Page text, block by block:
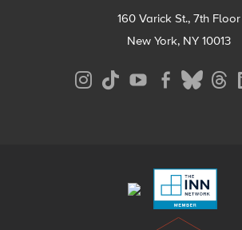
160 Varick St., 7th Floor
New York, NY 10013